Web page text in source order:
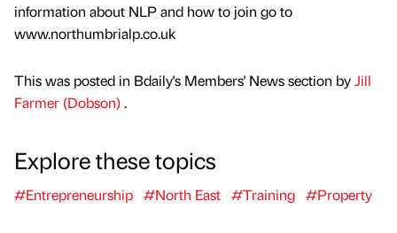
information about NLP and how to join go to
www.northumbrialp.co.uk
This was posted in Bdaily's Members' News section byJill
Farmer (Dobson).
Explore these topics
#Entrepreneurship #North East #Training #Property